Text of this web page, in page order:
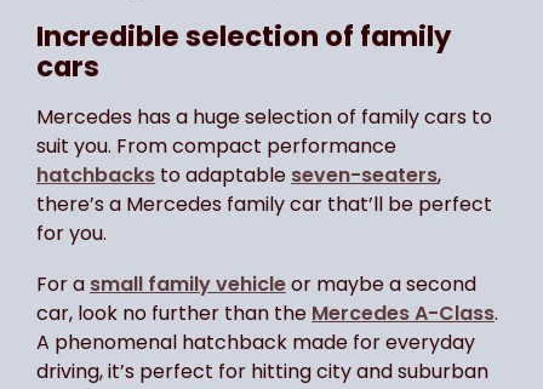
Incredible selection of family
cars
Mercedes has a huge selection of family cars to
suit you. From compact performance
hatchbacks to adaptable seven-seaters,
there’s a Mercedes family car that’ll be perfect
for you.
For a small family vehicleor maybe a second
car, look no further than the Mercedes A-Class.
A phenomenal hatchback made for everyday
driving, it’s perfect for hitting city and suburban